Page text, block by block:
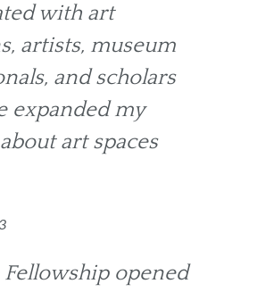
with art
artists, museum
and scholars
expanded my
art spaces
Fellowship opened